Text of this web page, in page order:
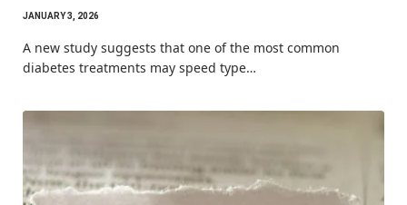
JANUARY 3, 2026
A new study suggests that one of the most common
diabetes treatments may speed type…